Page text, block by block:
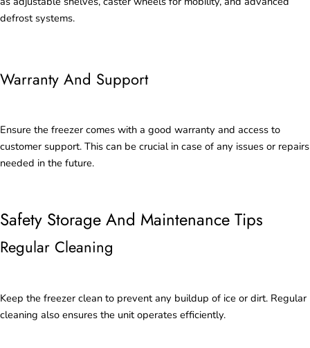
defrost systems.
Warranty And Support
Ensure the freezer comes with a good warranty and access to
customer support. This can be crucial in case of any issues or repairs
needed in the future.
Safety Storage And Maintenance Tips
Regular Cleaning
Keep the freezer clean to prevent any buildup of ice or dirt. Regular
cleaning also ensures the unit operates efficiently.